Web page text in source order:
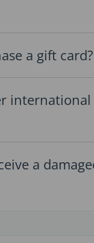
a gift card?
international
a